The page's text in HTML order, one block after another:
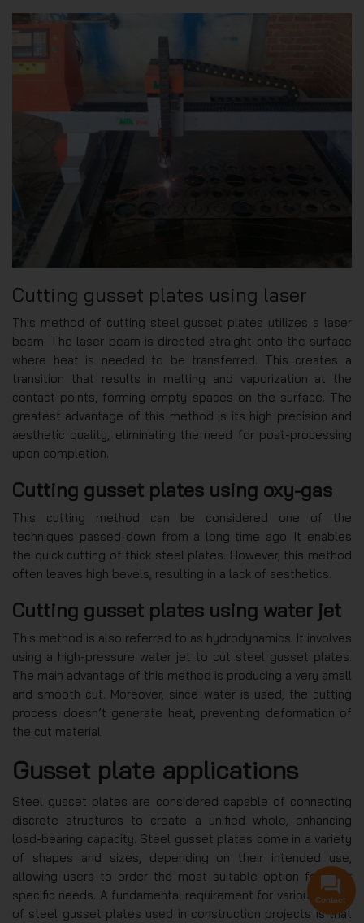
Cutting gusset plates using laser
This method of cutting steel gusset plates utilizes a laser
beam. The laser beam is directed straight onto the surface
where heat is needed to be transferred. This creates a
transition that results in melting and vaporization at the
contact points, forming empty spaces on the surface. The
greatest advantage of this method is its high precision and
aesthetic quality, eliminating the need for post-processing
upon completion.
Cutting gusset plates using oxy-gas
This cutting method can be considered one of the
techniques passed down from a long time ago. It enables
the quick cutting of thick steel plates. However, this method
often leaves high bevels, resulting in a lack of aesthetics.
Cutting gusset plates using water jet
This method is also referred to as hydrodynamics. It involves
using a high-pressure water jet to cut steel gusset plates.
The main advantage of this method is producing a very small
and smooth cut. Moreover, since water is used, the cutting
process doesn’t generate heat, preventing deformation of
the cut material.
Gusset plate applications
Steel gusset plates are considered capable of connecting
discrete structures to create a unified whole, enhancing
load-bearing capacity. Steel gusset plates come in a variety
of shapes and sizes, depending on their intended use,
allowing users to order the most suitable option for their
specific needs. A fundamental requirement for various types
of steel gusset plates used in construction projects is that
Contact